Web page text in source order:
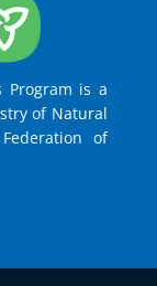
Program is a
of Natural
of